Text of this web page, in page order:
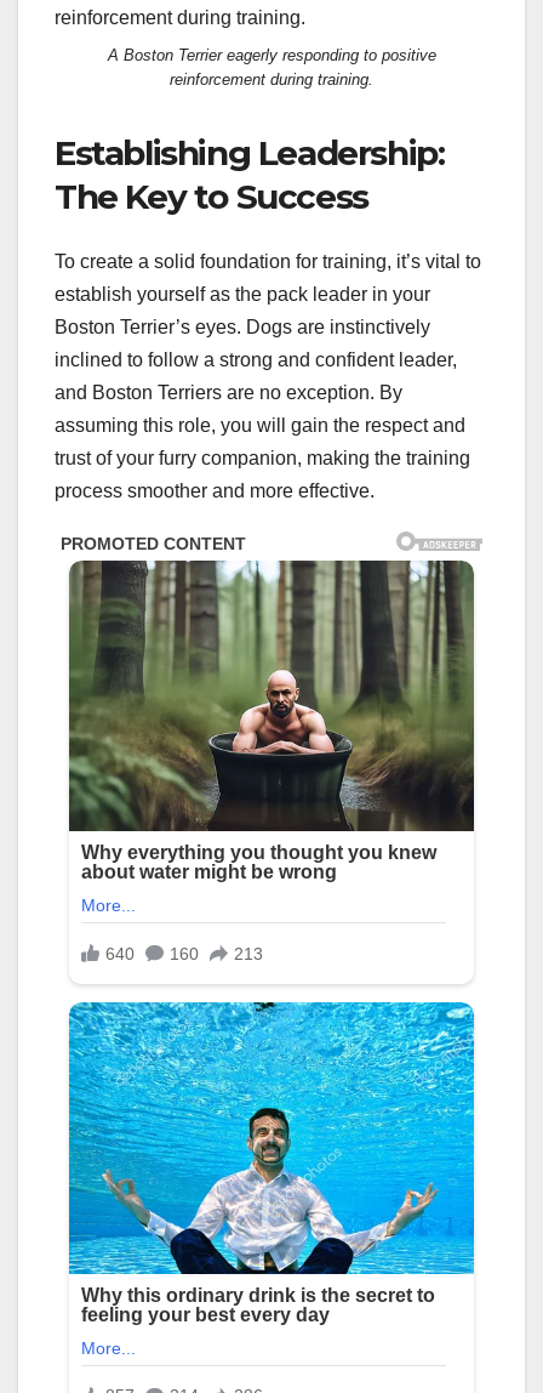
A Boston Terrier eagerly responding to positive
reinforcement during training.
Establishing Leadership:
The Key to Success
To create a solid foundation for training, it’s vital to
establish yourself as the pack leader in your
Boston Terrier’s eyes. Dogs are instinctively
inclined to follow a strong and confident leader,
and Boston Terriers are no exception. By
assuming this role, you will gain the respect and
trust of your furry companion, making the training
process smoother and more effective.